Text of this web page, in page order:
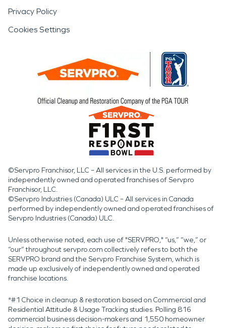
Privacy Policy
Cookies Settings
©Servpro Franchisor, LLC – All services in the U.S. performed by
independently owned and operated franchises of Servpro
Franchisor, LLC.
©Servpro Industries (Canada) ULC – All services in Canada
performed by independently owned and operated franchises of
Servpro Industries (Canada) ULC.
Unless otherwise noted, each use of "SERVPRO," “us,” “we,” or
“our” throughout servpro.com collectively refers to both the
SERVPRO brand and the Servpro Franchise System, which is
made up exclusively of independently owned and operated
franchise locations.
*#1 Choice in cleanup & restoration based on Commercial and
Residential Attitude & Usage Tracking studies. Polling 816
commercial business decision-makers and 1,550 homeowner